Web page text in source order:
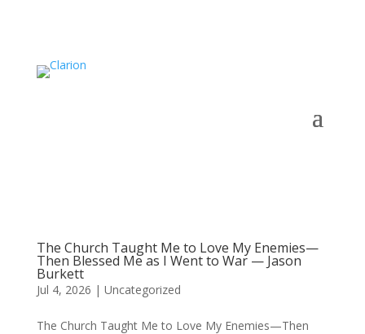
The Church Taught Me to Love My Enemies—
Then Blessed Me as I Went to War — Jason
Burkett
Jul 4, 2026 | Uncategorized
The Church Taught Me to Love My Enemies—Then